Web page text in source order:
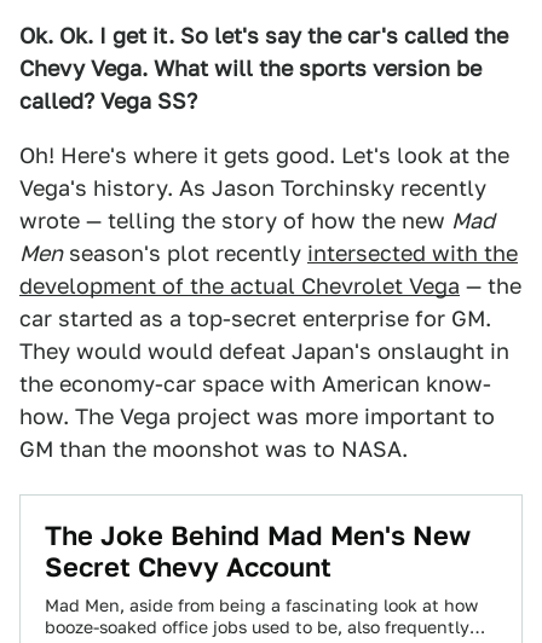
Ok. Ok. I get it. So let's say the car's called the
Chevy Vega. What will the sports version be
called? Vega SS?
Oh! Here's where it gets good. Let's look at the
Vega's history. As Jason Torchinsky recently
wrote — telling the story of how the new Mad
Menseason's plot recently intersected with the
development of the actual Chevrolet Vega — the
car started as a top-secret enterprise for GM.
They would would defeat Japan's onslaught in
the economy-car space with American know-
how. The Vega project was more important to
GM than the moonshot was to NASA.
The Joke Behind Mad Men's New
Secret Chevy Account
Mad Men, aside from being a fascinating look at how
booze-soaked office jobs used to be, also frequently